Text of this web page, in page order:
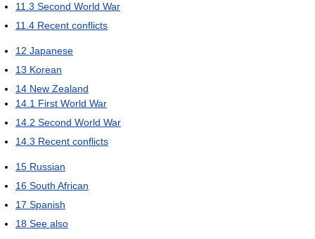
11.3 Second World War
11.4 Recent conflicts
12 Japanese
13 Korean
14 New Zealand
14.1 First World War
14.2 Second World War
14.3 Recent conflicts
15 Russian
16 South African
17 Spanish
18 See also